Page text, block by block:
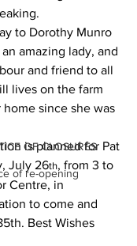
OF CLOSURES
of re-opening
to Dorothy Munro
amazing lady, and
and friend to all
lives on the farm
since she was
is planned for Pat
July 26th, from 3 to
Centre, in
to come and
Best Wishes